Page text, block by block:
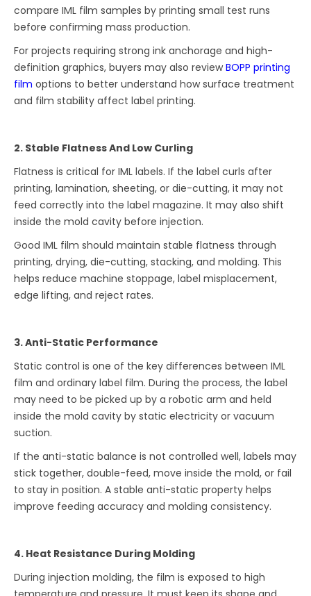
compare IML film samples by printing small test runs
before confirming mass production.
For projects requiring strong ink anchorage and high-
definition graphics, buyers may also reviewBOPP printing
film options to better understand how surface treatment
and film stability affect label printing.
2. Stable Flatness And Low Curling
Flatness is critical for IML labels. If the label curls after
printing, lamination, sheeting, or die-cutting, it may not
feed correctly into the label magazine. It may also shift
inside the mold cavity before injection.
Good IML film should maintain stable flatness through
printing, drying, die-cutting, stacking, and molding. This
helps reduce machine stoppage, label misplacement,
edge lifting, and reject rates.
3. Anti-Static Performance
Static control is one of the key differences between IML
film and ordinary label film. During the process, the label
may need to be picked up by a robotic arm and held
inside the mold cavity by static electricity or vacuum
suction.
If the anti-static balance is not controlled well, labels may
stick together, double-feed, move inside the mold, or fail
to stay in position. A stable anti-static property helps
improve feeding accuracy and molding consistency.
4. Heat Resistance During Molding
During injection molding, the film is exposed to high